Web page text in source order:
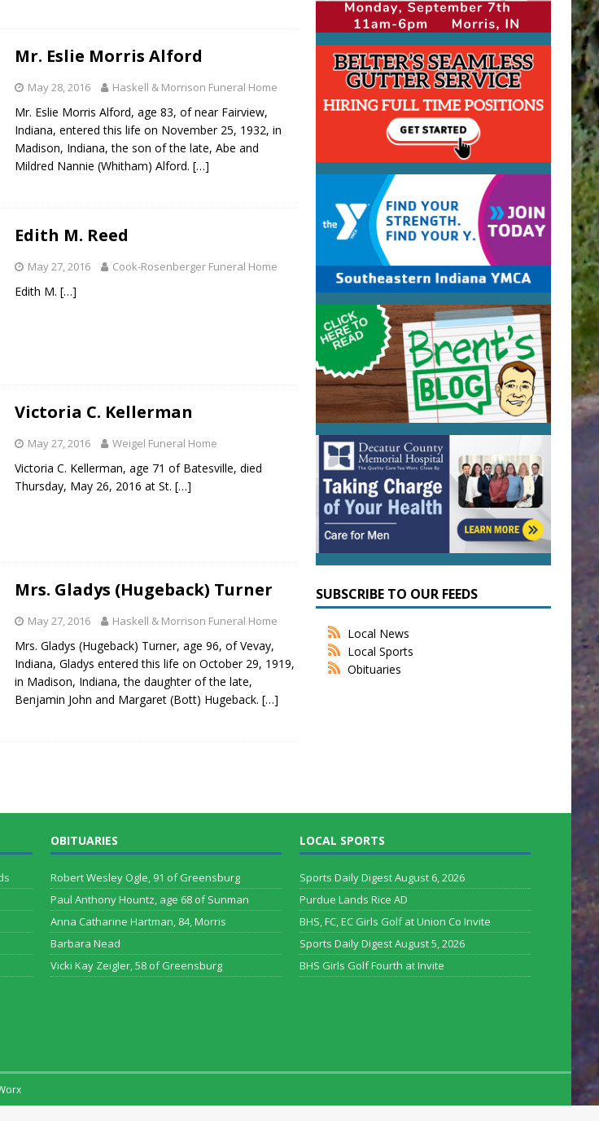
Mr. Eslie Morris Alford
May 28, 2016 Haskell & Morrison Funeral Home
Mr. Eslie Morris Alford, age 83, of near Fairview,
Indiana, entered this life on November 25, 1932, in
Madison, Indiana, the son of the late, Abe and
Mildred Nannie (Whitham) Alford.[…]
Edith M. Reed
May 27, 2016 Cook-Rosenberger Funeral Home
Edith M.[…]
Victoria C. Kellerman
May 27, 2016 Weigel Funeral Home
Victoria C. Kellerman, age 71 of Batesville, died
Thursday, May 26, 2016 at St.[…]
Mrs. Gladys (Hugeback) Turner
May 27, 2016 Haskell & Morrison Funeral Home
Mrs. Gladys (Hugeback) Turner, age 96, of Vevay,
Indiana, Gladys entered this life on October 29, 1919,
in Madison, Indiana, the daughter of the late,
Benjamin John and Margaret (Bott) Hugeback.[…]
SUBSCRIBE TO OUR FEEDS
Local News
Local Sports
Obituaries
OBITUARIES
Robert Wesley Ogle, 91 of Greensburg
Paul Anthony Hountz, age 68 of Sunman
Anna Catharine Hartman, 84, Morris
Barbara Nead
Vicki Kay Zeigler, 58 of Greensburg
LOCAL SPORTS
Sports Daily Digest August 6, 2026
Purdue Lands Rice AD
BHS, FC, EC Girls Golf at Union Co Invite
Sports Daily Digest August 5, 2026
BHS Girls Golf Fourth at Invite